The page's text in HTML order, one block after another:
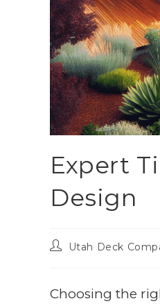
Expert
Design
Utah Deck
Choosing the